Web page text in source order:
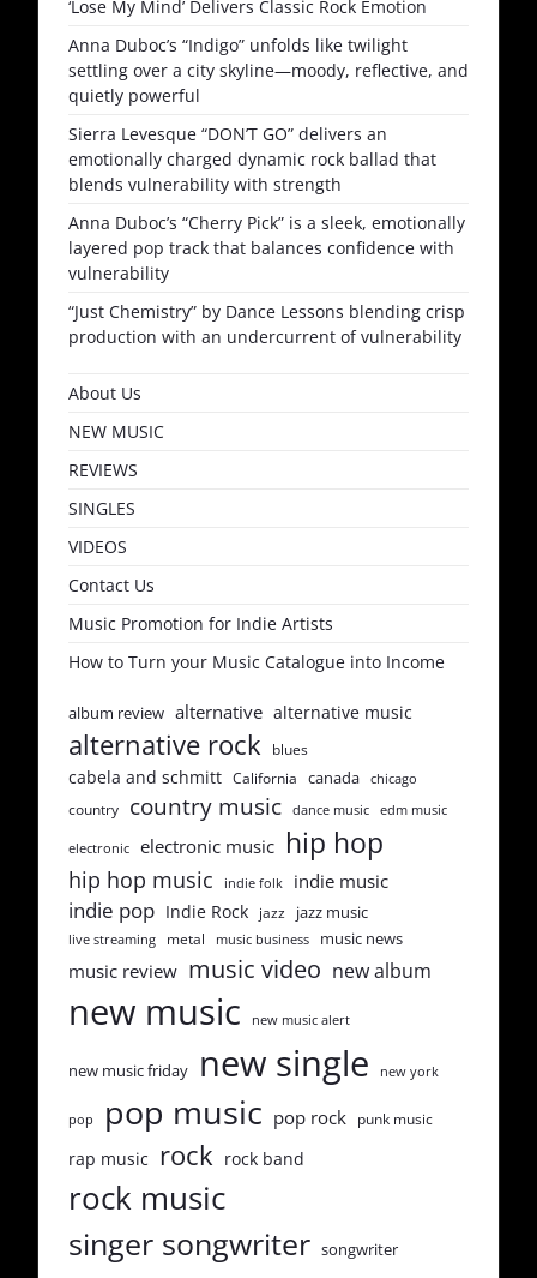
‘Lose My Mind’ Delivers Classic Rock Emotion
Anna Duboc’s “Indigo” unfolds like twilight
settling over a city skyline—moody, reflective, and
quietly powerful
Sierra Levesque “DON’T GO” delivers an
emotionally charged dynamic rock ballad that
blends vulnerability with strength
Anna Duboc’s “Cherry Pick” is a sleek, emotionally
layered pop track that balances confidence with
vulnerability
“Just Chemistry” by Dance Lessons blending crisp
production with an undercurrent of vulnerability
About Us
NEW MUSIC
REVIEWS
SINGLES
VIDEOS
Contact Us
Music Promotion for Indie Artists
How to Turn your Music Catalogue into Income
album review alternative alternative music
alternative rock blues
cabela and schmitt California canada chicago
country country music dance music edm music
electronic electronic music hip hop
hip hop music indie folk indie music
indie pop Indie Rock jazz jazz music
live streaming metal music business music news
music review music video new album
new music new music alert
new music friday new single new york
pop pop music pop rock punk music
rap music rock rock band
rock music
singer songwriter songwriter